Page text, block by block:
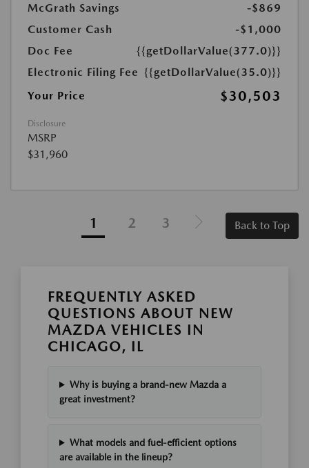
McGrath Savings
-$869
Customer Cash
-$1,000
Doc Fee
{{getDollarValue(377.0)}}
Electronic Filing Fee {{getDollarValue(35.0)}}
Your Price
$30,503
Disclosure
MSRP
$31,960
1 2 3 Back to Top
FREQUENTLY ASKED
QUESTIONS ABOUT NEW
MAZDA VEHICLES IN
CHICAGO, IL
Why is buying a brand-new Mazda a
great investment?
What models and fuel-efficient options
are available in the lineup?